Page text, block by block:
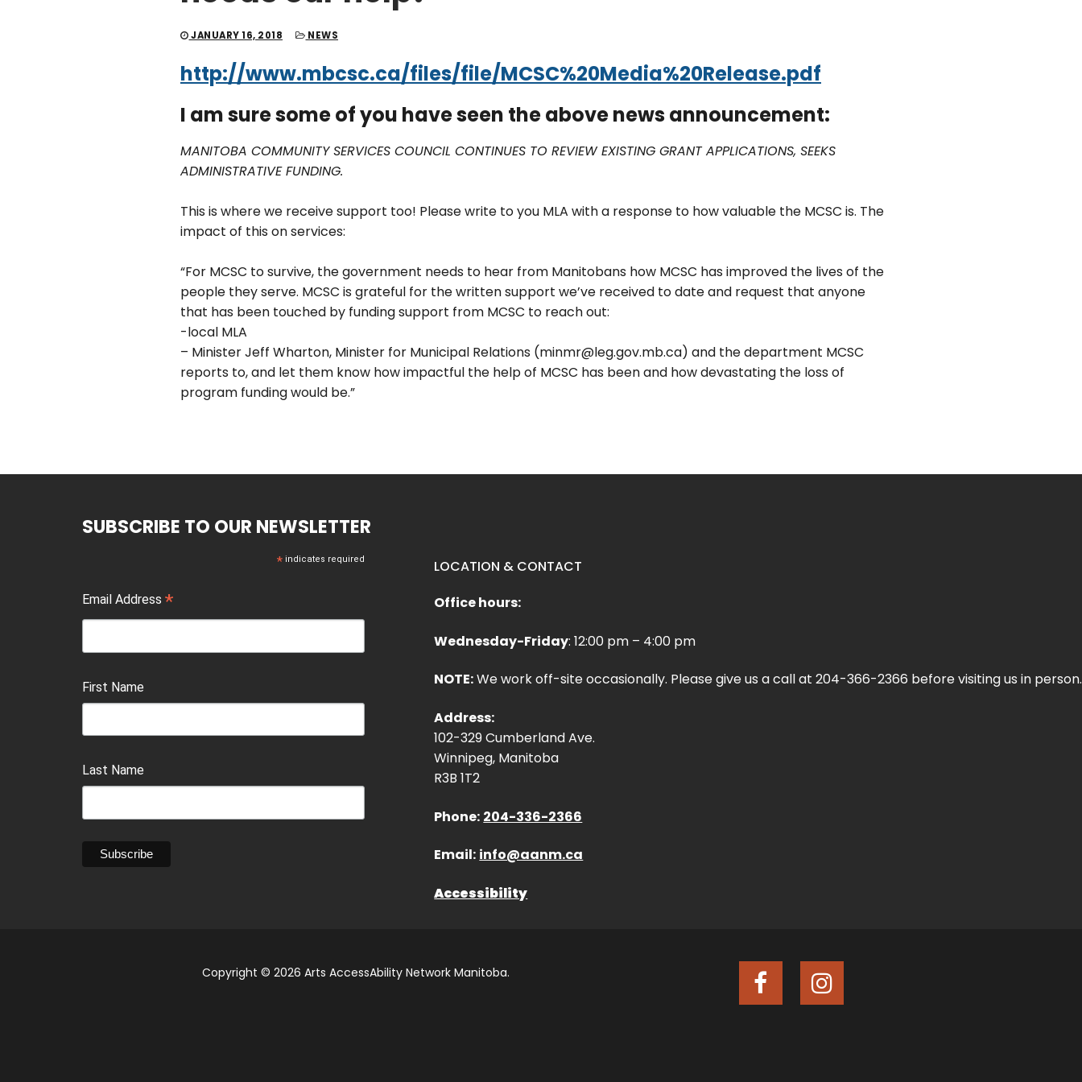
JANUARY 16, 2018 NEWS
http://www.mbcsc.ca/files/file/MCSC%20Media%20Release.pdf
I am sure some of you have seen the above news announcement:
MANITOBA COMMUNITY SERVICES COUNCIL CONTINUES TO REVIEW EXISTING GRANT APPLICATIONS, SEEKS
ADMINISTRATIVE FUNDING.
This is where we receive support too! Please write to you MLA with a response to how valuable the MCSC is. The
impact of this on services:
“For MCSC to survive, the government needs to hear from Manitobans how MCSC has improved the lives of the
people they serve. MCSC is grateful for the written support we’ve received to date and request that anyone
that has been touched by funding support from MCSC to reach out:
-local MLA
– Minister Jeff Wharton, Minister for Municipal Relations (minmr@leg.gov.mb.ca) and the department MCSC
reports to, and let them know how impactful the help of MCSC has been and how devastating the loss of
program funding would be.”
SUBSCRIBE TO OUR NEWSLETTER
*indicates required
Email Address *
First Name
Last Name
LOCATION & CONTACT
Office hours:
Wednesday-Friday: 12:00 pm – 4:00 pm
NOTE:We work off-site occasionally. Please give us a call at 204-366-2366 before visiting us in person.
Address:
102-329 Cumberland Ave.
Winnipeg, Manitoba
R3B 1T2
Phone: 204-336-2366
Email: info@aanm.ca
Accessibility
Copyright © 2026 Arts AccessAbility Network Manitoba.